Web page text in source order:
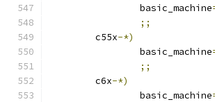
		basic_machine
;;
	c55x
-*)
		basic_machine
;;
	c6x
-*)
		basic_machine